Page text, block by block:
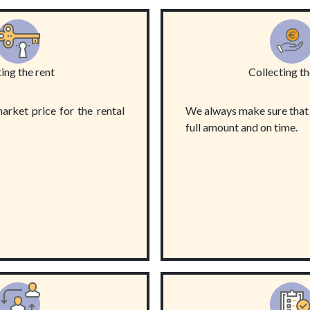
the rent
price for the rental
Collecting
We always make sure
full amount and on time.